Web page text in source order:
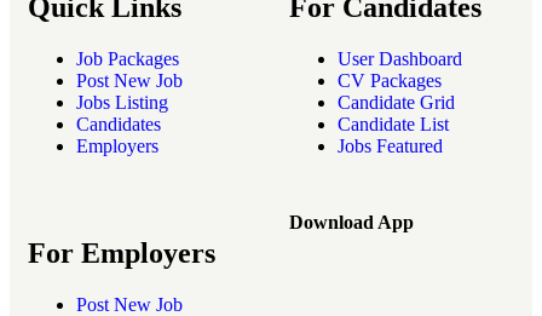
Quick Links
Job Packages
Post New Job
Jobs Listing
Candidates
Employers
For Candidates
User Dashboard
CV Packages
Candidate Grid
Candidate List
Jobs Featured
For Employers
Post New Job
Download App